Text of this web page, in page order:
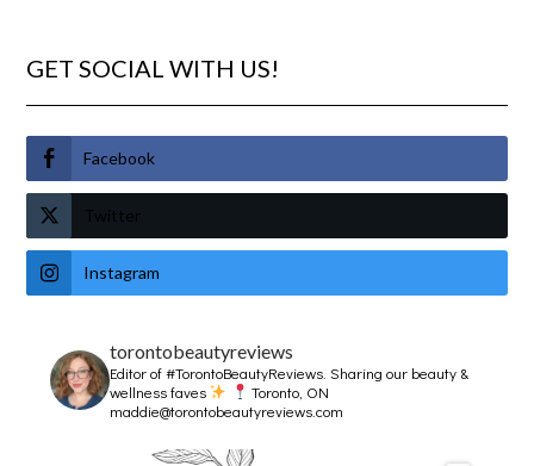
GET SOCIAL WITH US!
Facebook
Twitter
Instagram
torontobeautyreviews
Editor of #TorontoBeautyReviews.Sharing our beauty &
wellness faves
Toronto, ON
maddie@torontobeautyreviews.com